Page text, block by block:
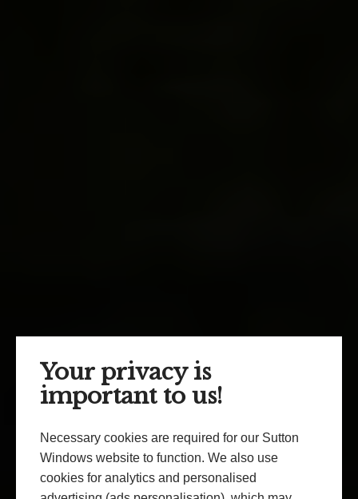
Your privacy is
important to us!
Necessary cookies are required for our Sutton
Windows website to function. We also use
cookies for analytics and personalised